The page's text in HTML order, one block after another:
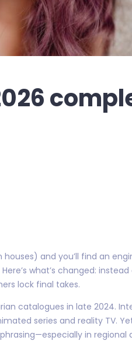
and you’ll find an
what’s changed:
lock final takes.
catalogues in late 2024.
series and reality TV.
in regional